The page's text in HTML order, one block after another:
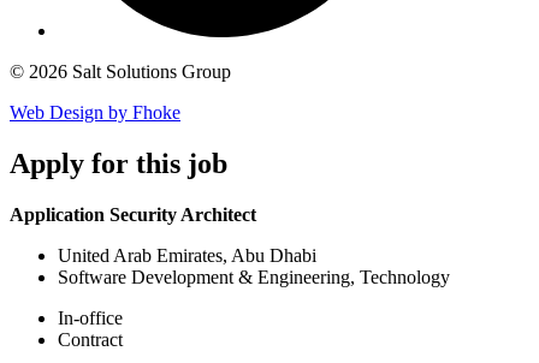
© 2026 Salt Solutions Group
Web Design by Fhoke
Apply for this job
Application Security Architect
United Arab Emirates, Abu Dhabi
Software Development & Engineering, Technology
In-office
Contract